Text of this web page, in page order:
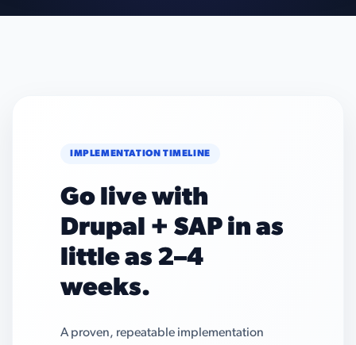
IMPLEMENTATION TIMELINE
Go live with
Drupal + SAP in as
little as 2–4
weeks.
A proven, repeatable implementation